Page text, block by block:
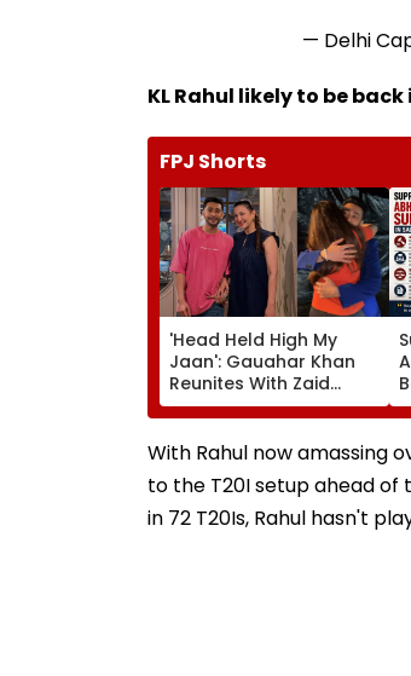
— Delhi
KL Rahul likely to be
FPJ Shorts
'Head Held High My
Jaan': Gauahar Khan
Reunites With Zaid
Darbar After 45 Days,
Shares Emotional Hug
Video- WATCH
With Rahul now amassing
to the T20I setup ahead of
in 72 T20Is, Rahul hasn't